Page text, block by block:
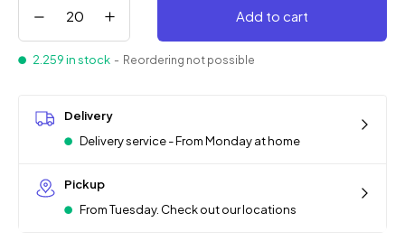
Add to cart
2.259 in stock - Reordering not possible
Delivery
Delivery service - From Monday at home
Pickup
From Tuesday. Check out our locations